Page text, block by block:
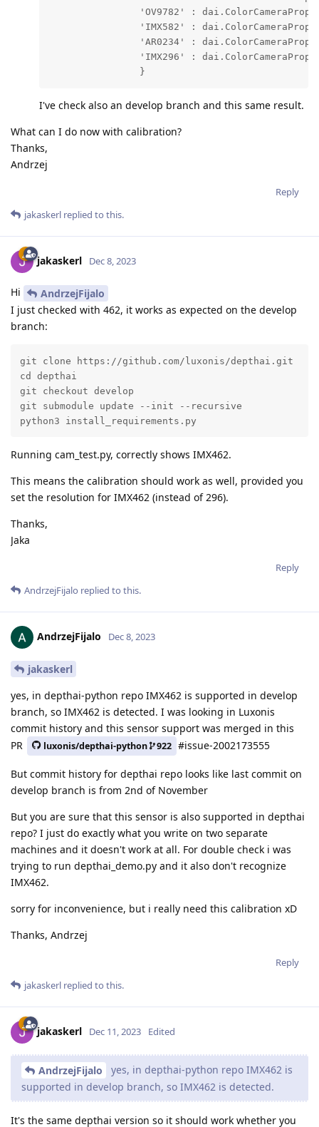
'OV9782' :
'IMX582' :
'AR0234' :
'IMX296' :
                }
I've check also an develop branch and this same result.
What can I do now with calibration?
Thanks,
Andrzej
Reply
jakaskerl replied to this.
jakaskerl Dec 8, 2023
Hi
AndrzejFijalo
I just checked with 462, it works as expected on the develop
branch:
git clone https://github.com/luxonis/depthai.git
cd depthai
git checkout develop
git submodule update --init --recursive
python3 install_requirements.py
Running cam_test.py, correctly shows IMX462.
This means the calibration should work as well, provided you
set the resolution for IMX462 (instead of 296).
Thanks,
Jaka
Reply
AndrzejFijalo replied to this.
AndrzejFijalo Dec 8, 2023
jakaskerl
yes, in depthai-python repo IMX462 is supported in develop
branch, so IMX462 is detected. I was looking in Luxonis
commit history and this sensor support was merged in this
PR
luxonis/depthai-python 922 #issue-2002173555
But commit history for depthai repo looks like last commit on
develop branch is from 2nd of November
But you are sure that this sensor is also supported in depthai
repo? I just do exactly what you write on two separate
machines and it doesn't work at all. For double check i was
trying to run depthai_demo.py and it also don't recognize
IMX462.
sorry for inconvenience, but i really need this calibration xD
Thanks, Andrzej
Reply
jakaskerl replied to this.
jakaskerl Dec 11, 2023 Edited
AndrzejFijalo
yes, in depthai-python repo IMX462 is
supported in develop branch, so IMX462 is detected.
It's the same depthai version so it should work whether you